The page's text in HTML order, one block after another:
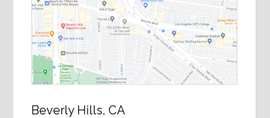
Beverly Hills, CA